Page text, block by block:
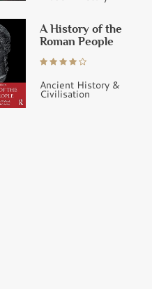
A History of the
Roman People
Ancient History &
Civilisation